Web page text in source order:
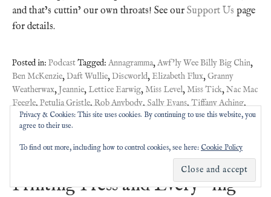
and that’s cuttin’ our own throats! See our Support Us page
for details.
Posted in: PodcastTagged: Annagramma,Awf'ly Wee Billy Big Chin,
Ben McKenzie,Daft Wullie,Discworld, Elizabeth Flux,Granny
Weatherwax,Jeannie,Lettice Earwig,Miss Level,Miss Tick,Nac Mac
Feegle,Petulia Gristle,Rob Anybody,Sally Evans,Tiffany Aching,
Younger Readers
#Pratchat42 – Truth, the
Printing Press and Every -ing
Privacy & Cookies: This site uses cookies. By continuing to use this website, you
agree to their use.
To find out more, including how to control cookies, see here: Cookie Policy